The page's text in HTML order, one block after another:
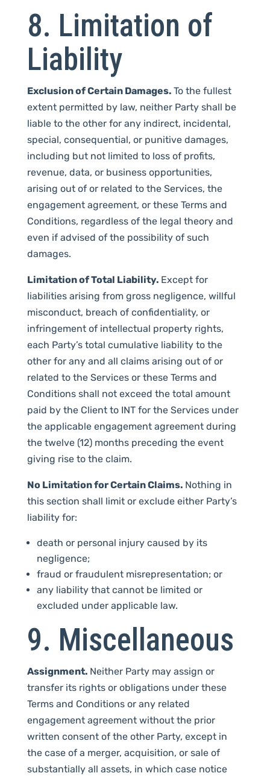
8. Limitation of
Liability
Exclusion of Certain Damages. To the fullest
extent permitted by law, neither Party shall be
liable to the other for any indirect, incidental,
special, consequential, or punitive damages,
including but not limited to loss of profits,
revenue, data, or business opportunities,
arising out of or related to the Services, the
engagement agreement, or these Terms and
Conditions, regardless of the legal theory and
even if advised of the possibility of such
damages.
Limitation of Total Liability. Except for
liabilities arising from gross negligence, willful
misconduct, breach of confidentiality, or
infringement of intellectual property rights,
each Party’s total cumulative liability to the
other for any and all claims arising out of or
related to the Services or these Terms and
Conditions shall not exceed the total amount
paid by the Client to INT for the Services under
the applicable engagement agreement during
the twelve (12) months preceding the event
giving rise to the claim.
No Limitation for Certain Claims. Nothing in
this section shall limit or exclude either Party’s
liability for:
death or personal injury caused by its
negligence;
fraud or fraudulent misrepresentation; or
any liability that cannot be limited or
excluded under applicable law.
9. Miscellaneous
Assignment. Neither Party may assign or
transfer its rights or obligations under these
Terms and Conditions or any related
engagement agreement without the prior
written consent of the other Party, except in
the case of a merger, acquisition, or sale of
substantially all assets, in which case notice